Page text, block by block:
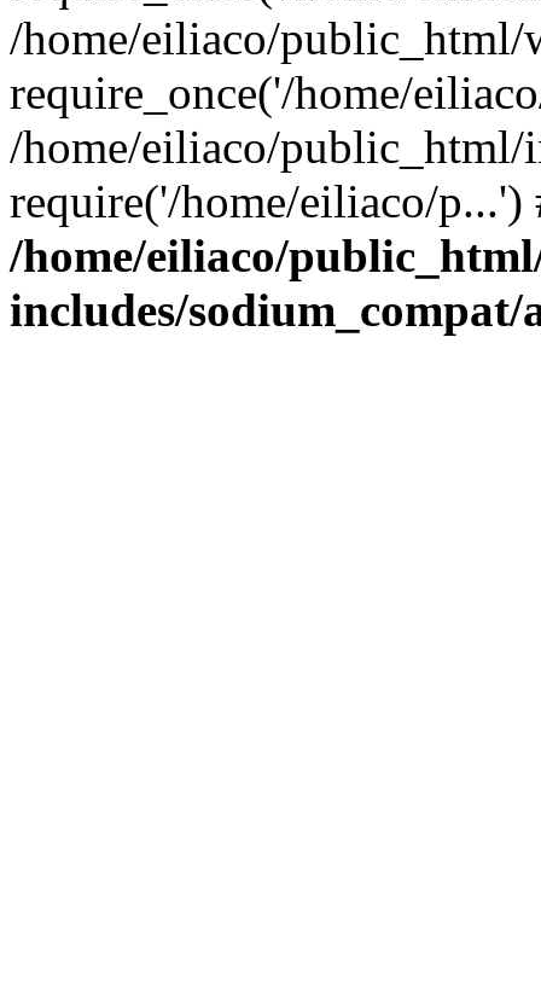
/home/eiliaco/public_html/
require_once('/home/
/home/eiliaco/public_html/
require('/home/eiliaco/
/home/eiliaco/
includes/